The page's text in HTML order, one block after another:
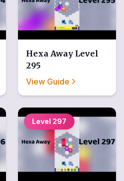
Hexa Away Level
295
View Guide
Level 297